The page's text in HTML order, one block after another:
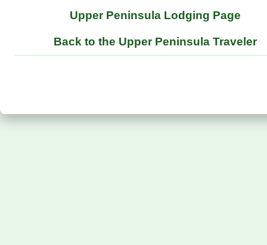
Upper Peninsula Lodging Page
Back to the Upper Peninsula Traveler